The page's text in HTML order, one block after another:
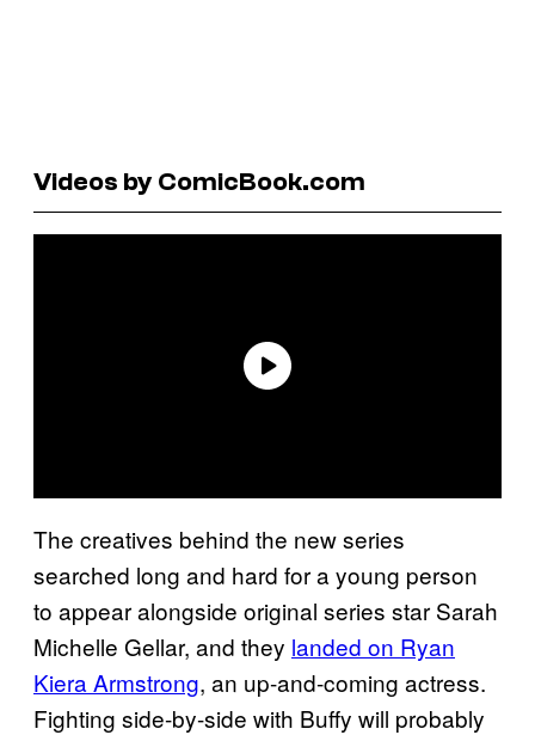
Videos by ComicBook.com
The creatives behind the new series
searched long and hard for a young person
to appear alongside original series star Sarah
Michelle Gellar, and they landed on Ryan
Kiera Armstrong, an up-and-coming actress.
Fighting side-by-side with Buffy will probably